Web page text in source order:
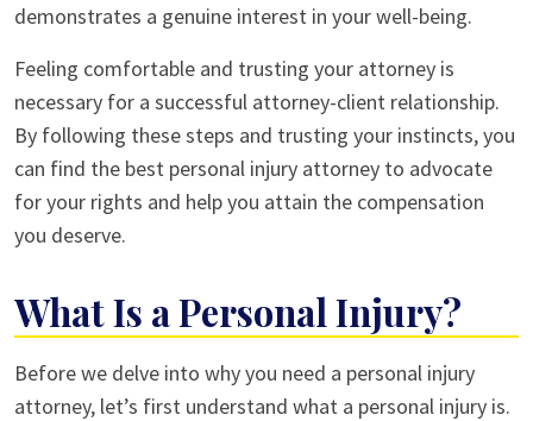
demonstrates a genuine interest in your well-being.
Feeling comfortable and trusting your attorney is
necessary for a successful attorney-client relationship.
By following these steps and trusting your instincts, you
can find the best personal injury attorney to advocate
for your rights and help you attain the compensation
you deserve.
What Is a Personal Injury?
Before we delve into why you need a personal injury
attorney, let’s first understand what a personal injury is.